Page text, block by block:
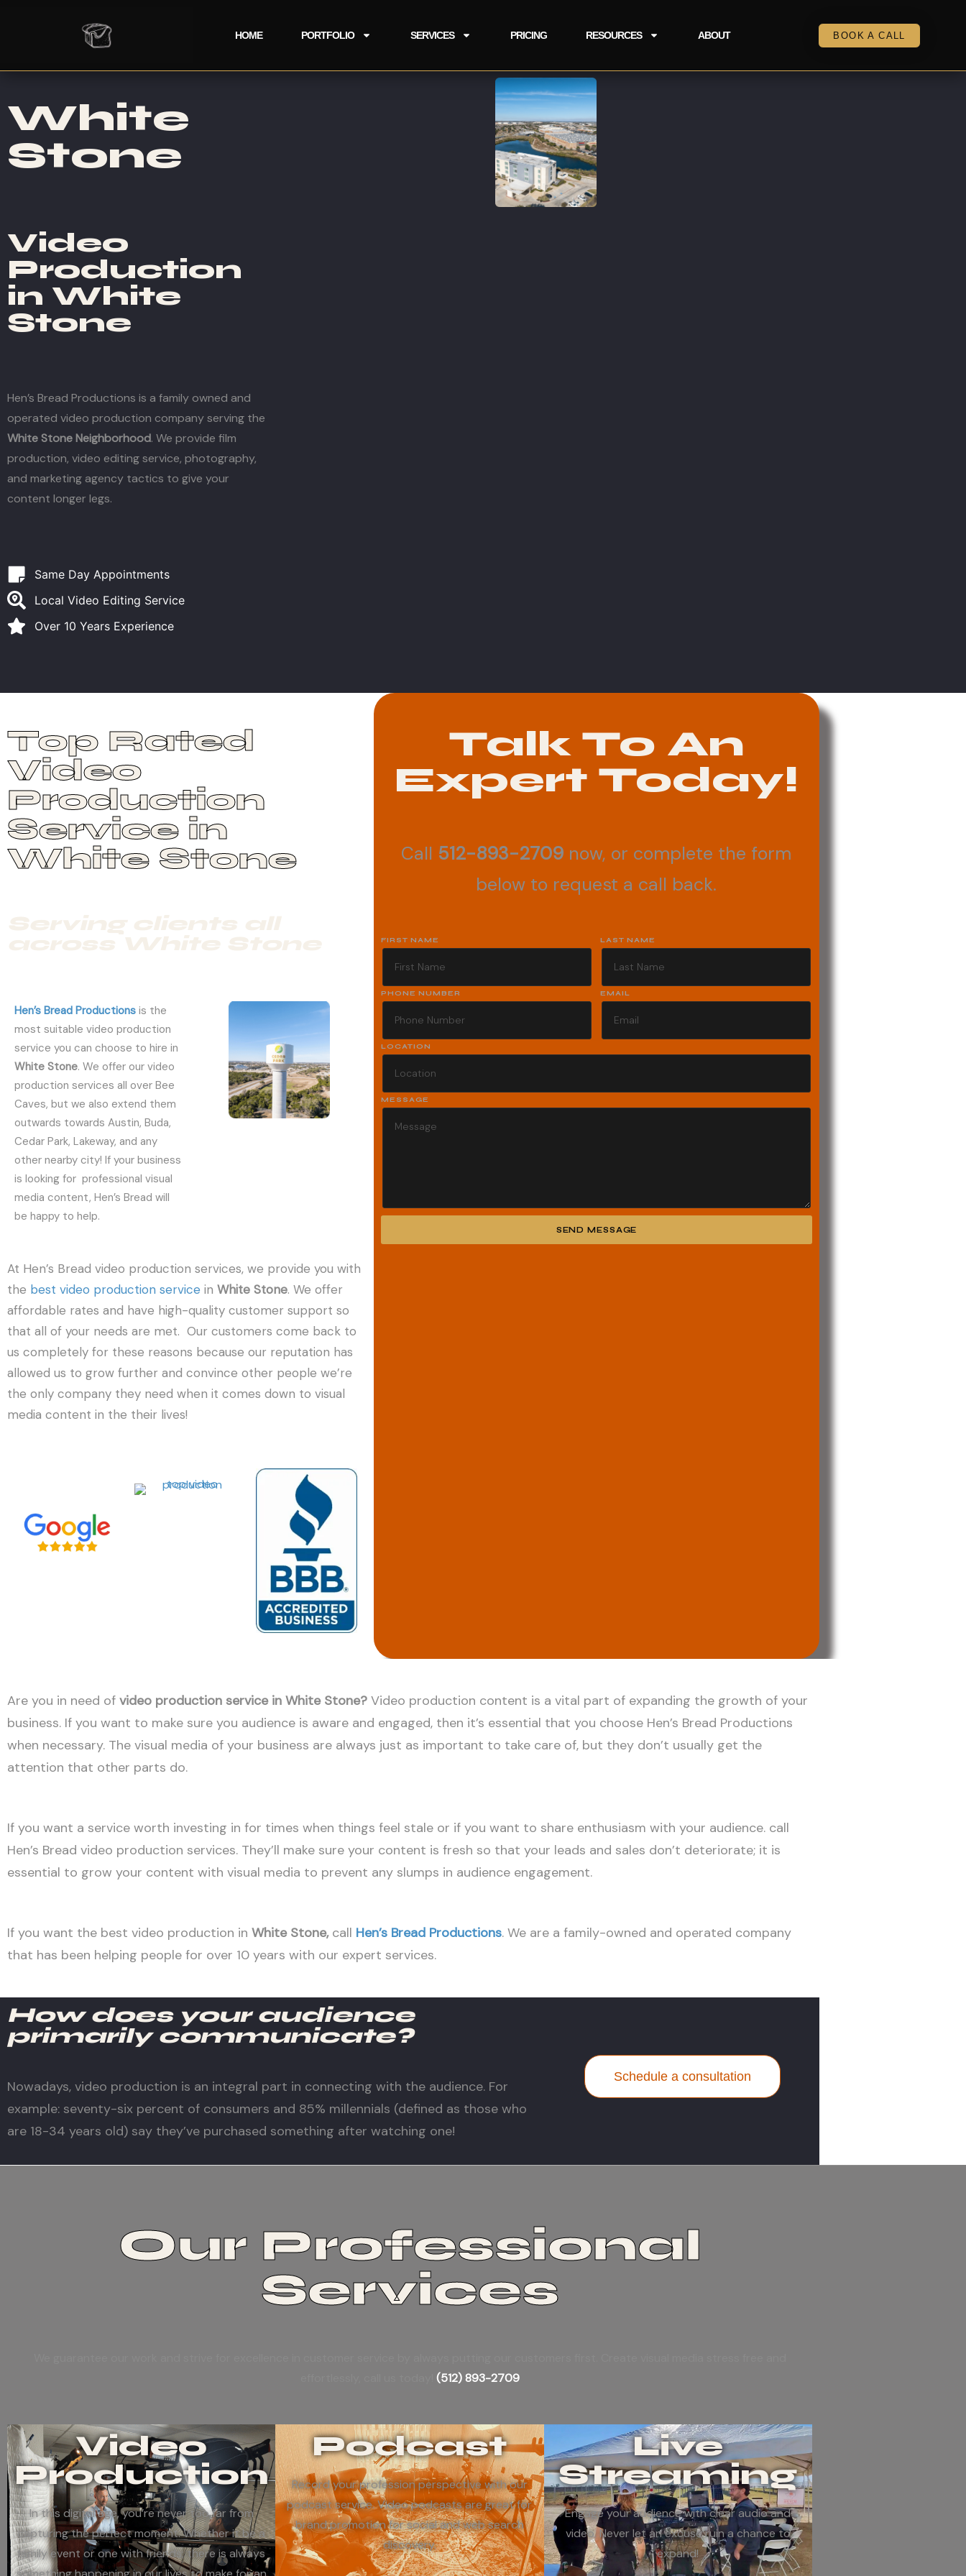
HOME PORTFOLIO SERVICES PRICING RESOURCES ABOUT BOOK A CALL
White
Stone
Video
Production
in White
Stone
Hen’s Bread Productions is a family owned and
operated video production company serving the
White Stone Neighborhood. We provide film
production, video editing service, photography,
and marketing agency tactics to give your
content longer legs.
Same Day Appointments
Local Video Editing Service
Over 10 Years Experience
Top Rated
Video
Production
Service in
White Stone
Hen’s Bread Productions is the
most suitable video production
service you can choose to hire in
White Stone. We offer our video
production services all over Bee
Caves, but we also extend them
outwards towards Austin, Buda,
Cedar Park, Lakeway, and any
other nearby city! If your business
is looking for professional visual
media content, Hen’s Bread will
be happy to help.
At Hen’s Bread video production services, we provide you with
the best video production service in White Stone. We offer
affordable rates and have high-quality customer support so
that all of your needs are met. Our customers come back to
us completely for these reasons because our reputation has
allowed us to grow further and convince other people we’re
the only company they need when it comes down to visual
media content in the their lives!
Talk To An
Expert Today!
Call 512-893-2709 now, or complete the form
below to request a call back.
FIRST NAME LAST NAME
PHONE NUMBER EMAIL
LOCATION
MESSAGE
SEND MESSAGE
Alternative:
Are you in need of video production service in White Stone? Video production content is a vital part of expanding the growth of your
business. If you want to make sure you audience is aware and engaged, then it’s essential that you choose Hen’s Bread Productions
when necessary. The visual media of your business are always just as important to take care of, but they don’t usually get the
attention that other parts do.
If you want a service worth investing in for times when things feel stale or if you want to share enthusiasm with your audience. call
Hen’s Bread video production services. They’ll make sure your content is fresh so that your leads and sales don’t deteriorate; it is
essential to grow your content with visual media to prevent any slumps in audience engagement.
If you want the best video production in White Stone,call Hen’s Bread Productions. We are a family-owned and operated company
that has been helping people for over 10 years with our expert services.
How does your audience
primarily communicate?
Nowadays, video production is an integral part in connecting with the audience. For
example: seventy-six percent of consumers and 85% millennials (defined as those who
are 18-34 years old) say they’ve purchased something after watching one!
Schedule a consultation
Our Professional
Services
(512) 893-2709
Video
Production
In this digital age, you’re never too far from
capturing the perfect moment. Whether it be a
family event or one with friends; there is always
Podcast
Record your profession perspective with our
podcast service. Video podcasts are great for
brand promotion for social and web search
discovery.
Live
Streaming
Engage your audience with clear audio and
video. Never let an excuse ruin a chance to
expand!